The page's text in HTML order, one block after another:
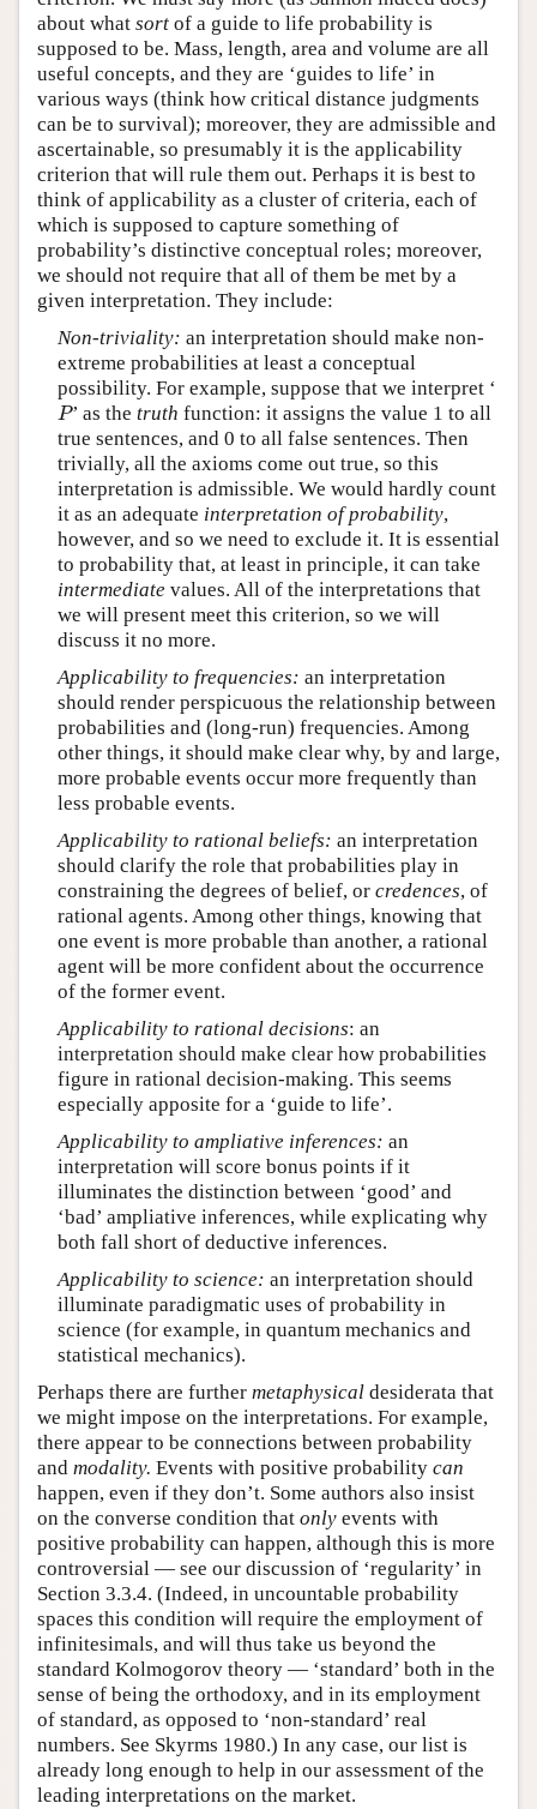
about what sort of a guide to life probability is
supposed to be. Mass, length, area and volume are all
useful concepts, and they are ‘guides to life’ in
various ways (think how critical distance judgments
can be to survival); moreover, they are admissible and
ascertainable, so presumably it is the applicability
criterion that will rule them out. Perhaps it is best to
think of applicability as a cluster of criteria, each of
which is supposed to capture something of
probability’s distinctive conceptual roles; moreover,
we should not require that all of them be met by a
given interpretation. They include:
Non-triviality: an interpretation should make non-
extreme probabilities at least a conceptual
possibility. For example, suppose that we interpret ‘
P
P ’ as thetruth function: it assigns the value 1 to all
true sentences, and 0 to all false sentences. Then
trivially, all the axioms come out true, so this
interpretation is admissible. We would hardly count
it as an adequate interpretation of probability,
however, and so we need to exclude it. It is essential
to probability that, at least in principle, it can take
intermediate values. All of the interpretations that
we will present meet this criterion, so we will
discuss it no more.
Applicability to frequencies: an interpretation
should render perspicuous the relationship between
probabilities and (long-run) frequencies. Among
other things, it should make clear why, by and large,
more probable events occur more frequently than
less probable events.
Applicability to rational beliefs: an interpretation
should clarify the role that probabilities play in
constraining the degrees of belief, or credences, of
rational agents. Among other things, knowing that
one event is more probable than another, a rational
agent will be more confident about the occurrence
of the former event.
Applicability to rational decisions: an
interpretation should make clear how probabilities
figure in rational decision-making. This seems
especially apposite for a ‘guide to life’.
Applicability to ampliative inferences: an
interpretation will score bonus points if it
illuminates the distinction between ‘good’ and
‘bad’ ampliative inferences, while explicating why
both fall short of deductive inferences.
Applicability to science: an interpretation should
illuminate paradigmatic uses of probability in
science (for example, in quantum mechanics and
statistical mechanics).
Perhaps there are further metaphysical desiderata that
we might impose on the interpretations. For example,
there appear to be connections between probability
and modality. Events with positive probability can
happen, even if they don’t. Some authors also insist
on the converse condition that only events with
positive probability can happen, although this is more
controversial — see our discussion of ‘regularity’ in
Section 3.3.4. (Indeed, in uncountable probability
spaces this condition will require the employment of
infinitesimals, and will thus take us beyond the
standard Kolmogorov theory — ‘standard’ both in the
sense of being the orthodoxy, and in its employment
of standard, as opposed to ‘non-standard’ real
numbers. See Skyrms 1980.) In any case, our list is
already long enough to help in our assessment of the
leading interpretations on the market.